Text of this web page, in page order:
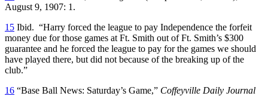
August 9, 1907: 1.
15 Ibid. “Harry forced the league to pay Independence the forfeit
money due for those games at Ft. Smith out of Ft. Smith’s $300
guarantee and he forced the league to pay for the games we should
have played there, but did not because of the breaking up of the
club.”
16 “Base Ball News: Saturday’s Game,” Coffeyville Daily Journal